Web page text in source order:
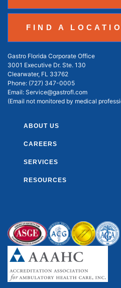
FIND A
Gastro Florida Corporate Office
3001 Executive Dr. Ste. 130
Clearwater, FL 33762
Phone: (727) 347-0005
Email: Service@gastrofl.com
(Email not monitored by medical
ABOUT US
CAREERS
SERVICES
RESOURCES